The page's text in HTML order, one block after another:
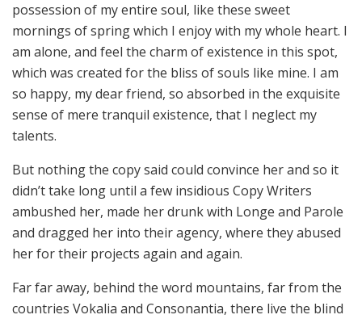
possession of my entire soul, like these sweet
mornings of spring which I enjoy with my whole heart. I
am alone, and feel the charm of existence in this spot,
which was created for the bliss of souls like mine. I am
so happy, my dear friend, so absorbed in the exquisite
sense of mere tranquil existence, that I neglect my
talents.
But nothing the copy said could convince her and so it
didn’t take long until a few insidious Copy Writers
ambushed her, made her drunk with Longe and Parole
and dragged her into their agency, where they abused
her for their projects again and again.
Far far away, behind the word mountains, far from the
countries Vokalia and Consonantia, there live the blind